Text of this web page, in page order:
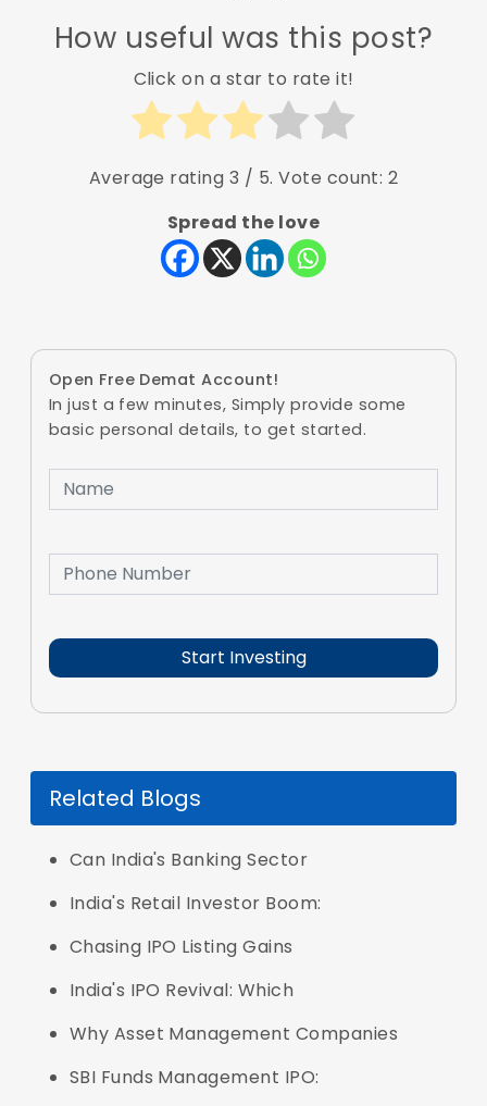
How useful was this post?
Click on a star to rate it!
Average rating 3 / 5. Vote count: 2
Spread the love
Open Free Demat Account!
In just a few minutes, Simply provide some
basic personal details, to get started.
Related Blogs
Can India's Banking Sector
India's Retail Investor Boom:
Chasing IPO Listing Gains
India's IPO Revival: Which
Why Asset Management Companies
SBI Funds Management IPO: